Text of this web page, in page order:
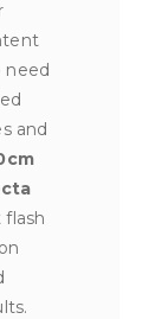
need
and